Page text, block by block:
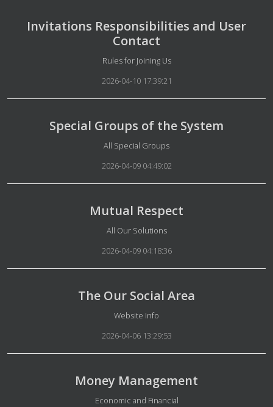
Invitations Responsibilities and User
Contact
Details
Rules for Joining Us
2026-04-10 17:39:21
Special Groups of the System
Details
All Special Groups
2026-04-09 04:49:02
Mutual Respect
Details
All Our Solutions
2026-04-09 04:18:36
The Our Social Area
Details
Website Info
2026-04-06 13:29:53
Money Management
Details
Economic and Financial